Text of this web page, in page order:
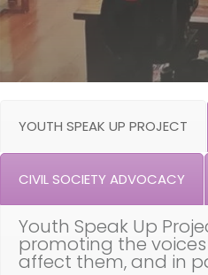
YOUTH SPEAK UP PROJECT
CIVIL SOCIETY ADVOCACY
Youth Speak Up
promoting the
affect them, and in